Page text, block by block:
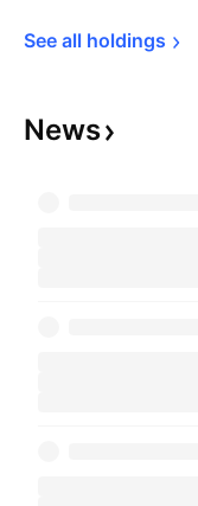
See all holdings
News